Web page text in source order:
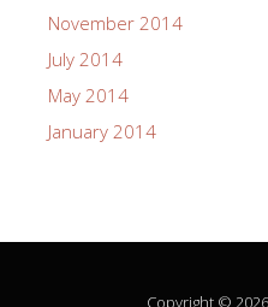
November 2014
July 2014
May 2014
January 2014
Copyright ©